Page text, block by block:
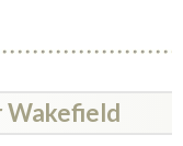
Wakefield